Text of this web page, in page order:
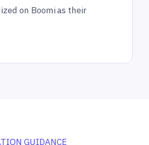
on Boomi as their
GUIDANCE